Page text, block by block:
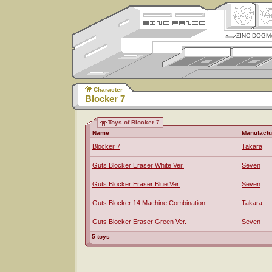
ZINC
Character
Blocker 7
Toys of Blocker 7
Name
Blocker 7 Takara
Guts Blocker Eraser White Ver. Seven
Guts Blocker Eraser Blue Ver. Seven
Guts Blocker 14 Machine Combination Takara
Guts Blocker Eraser Green Ver. Seven
5 toys